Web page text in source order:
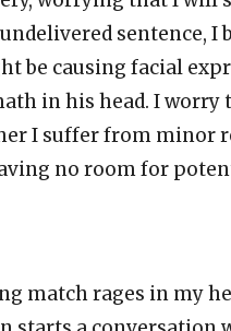
sentence,
be causing facial
in his head. I worry
I suffer from minor
no room for
match rages in my